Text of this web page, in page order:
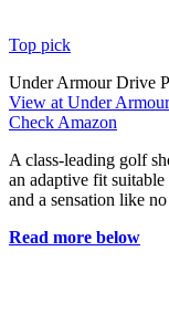
Top pick
Under Armour Drive
View at Under
Check Amazon
A class-leading golf
an adaptive fit
and a sensation like
Read more below